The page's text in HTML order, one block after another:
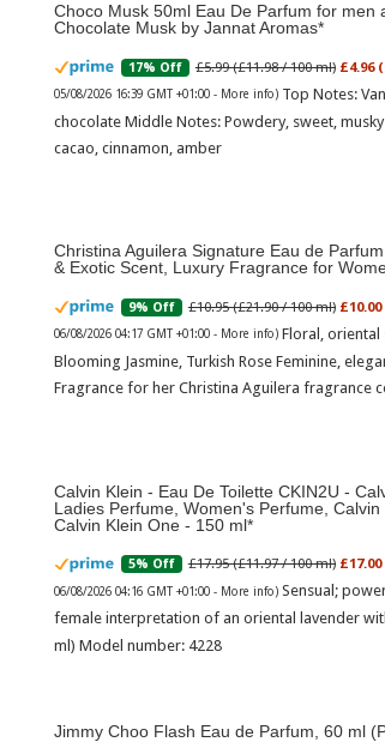
Choco Musk 50ml Eau De Parfum for men
Chocolate Musk by Jannat Aromas
17% Off £5.99 (£11.98 / 100 ml) £4.96
05/08/2026 16:39 GMT +01:00 - More info) Top Notes:
chocolate Middle Notes: Powdery, sweet,
cacao, cinnamon, amber
Christina Aguilera Signature Eau de
& Exotic Scent, Luxury Fragrance for
9% Off £10.95 (£21.90 / 100 ml)
06/08/2026 04:17 GMT +01:00 - More info) Floral,
Blooming Jasmine, Turkish Rose Feminine,
Fragrance for her Christina Aguilera fragrance
Calvin Klein - Eau De Toilette CKIN2U -
Ladies Perfume, Women's Perfume, Calvin
Calvin Klein One - 150 ml
5% Off £17.95 (£11.97 / 100 ml)
06/08/2026 04:16 GMT +01:00 - More info) Sensual;
female interpretation of an oriental lavender
ml) Model number: 4228
Jimmy Choo Flash Eau de Parfum, 60 ml